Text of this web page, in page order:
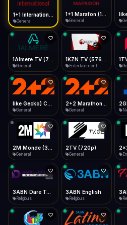
Desktop
Install icon in address bar
Telegram LinkedIn
Data Tip
360p ≈ 300MB/hr · 720p ≈ 900MB/hr ·
Show favorites panel
Fast Start
Play instantly
Auto-Skip Dead
Skip failed streams
Validate Streams
Background check
Type to
General General
General Entertainment
General General
General
2TV (720p)
General
Religious
3ABN English
Religious